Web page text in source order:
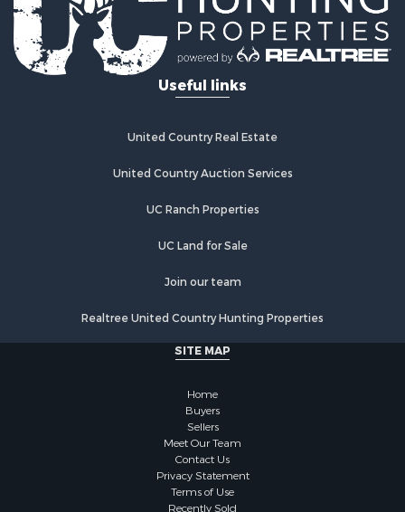
Useful links
United Country Real Estate
United Country Auction Services
UC Ranch Properties
UC Land for Sale
Join our team
Realtree United Country Hunting Properties
SITE MAP
Home
Buyers
Sellers
Meet Our Team
Contact Us
Privacy Statement
Terms of Use
Recently Sold